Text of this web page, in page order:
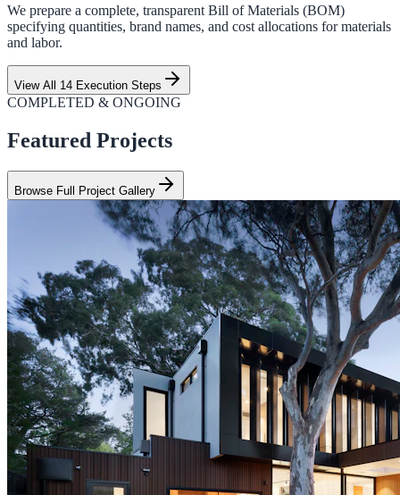
We prepare a complete, transparent Bill of Materials (BOM)
specifying quantities, brand names, and cost allocations for materials
and labor.
View All 14 Execution Steps
COMPLETED & ONGOING
Featured Projects
Browse Full Project Gallery